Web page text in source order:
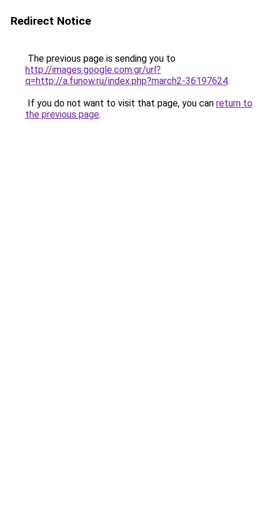
Redirect Notice
The previous page is sending you to
http://images.google.com.gr/url?
q=http://a.funow.ru/index.php?march2-36197624.
If you do not want to visit that page, you can return to
the previous page.